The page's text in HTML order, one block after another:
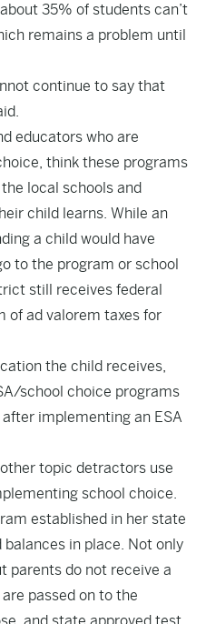
35% of students can’t
remains a problem until
continue to say that
educators who are
think these programs
local schools and
child learns. While an
a child would have
to the program or school
still receives federal
of ad valorem taxes for
the child receives,
school choice programs
implementing an ESA
topic detractors use
school choice.
established in her state
in place. Not only
parents do not receive a
passed on to the